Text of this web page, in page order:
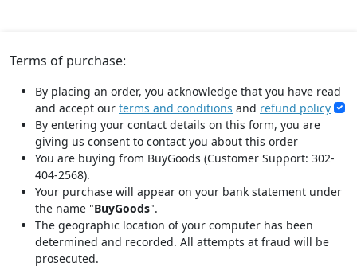
Terms of purchase:
By placing an order, you acknowledge that you have read
and accept our terms and conditions and refund policy
By entering your contact details on this form, you are
giving us consent to contact you about this order
You are buying from BuyGoods (Customer Support: 302-
404-2568).
Your purchase will appear on your bank statement under
the name "BuyGoods".
The geographic location of your computer has been
determined and recorded. All attempts at fraud will be
prosecuted.